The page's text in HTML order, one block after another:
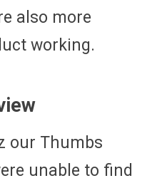
also more
working.
our Thumbs
unable to find